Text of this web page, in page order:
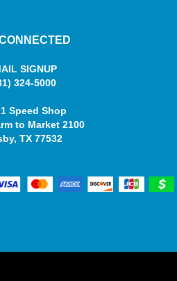
SIGNUP
324-5000
Speed Shop
to Market 2100
TX 77532